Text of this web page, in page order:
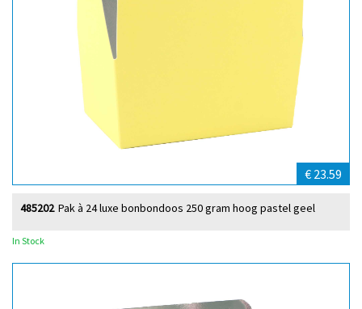
€ 23.59
Pak à 24 luxe bonbondoos 250 gram hoog pastel geel
485202
In Stock